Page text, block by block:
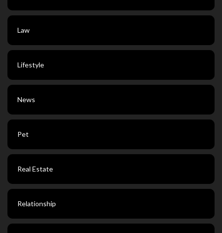
Law
Lifestyle
News
Pet
Real Estate
Relationship